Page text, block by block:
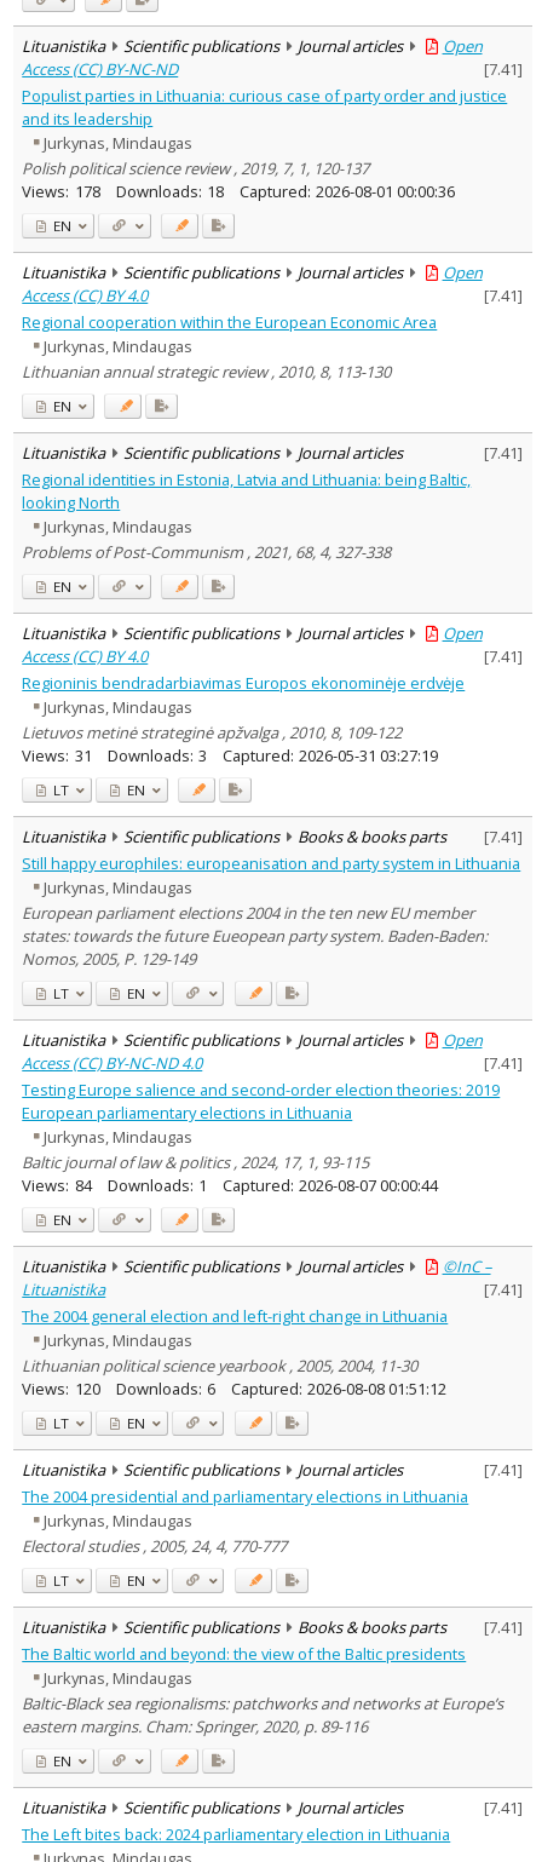
Lituanistika Scientific publications Journal articles
Open
Access (CC) BY-NC-ND
[7.41]
Populist parties in Lithuania: curious case of party order and justice
and its leadership
Jurkynas, Mindaugas
Polish political science review , 2019, 7, 1, 120-137
Views: 178 Downloads: 18 Captured: 2026-08-01 00:00:36
EN
Lituanistika Scientific publications Journal articles
Open
Access (CC) BY 4.0
[7.41]
Regional cooperation within the European Economic Area
Jurkynas, Mindaugas
Lithuanian annual strategic review , 2010, 8, 113-130
EN
Lituanistika Scientific publications Journal articles [7.41]
Regional identities in Estonia, Latvia and Lithuania: being Baltic,
looking North
Jurkynas, Mindaugas
Problems of Post-Communism , 2021, 68, 4, 327-338
EN
Lituanistika Scientific publications Journal articles
Open
Access (CC) BY 4.0
[7.41]
Regioninis bendradarbiavimas Europos ekonominėje erdvėje
Jurkynas, Mindaugas
Lietuvos metinė strateginė apžvalga , 2010, 8, 109-122
Views: 31 Downloads: 3 Captured: 2026-05-31 03:27:19
LT EN
Lituanistika Scientific publications Books & books parts [7.41]
Still happy europhiles: europeanisation and party system in Lithuania
Jurkynas, Mindaugas
European parliament elections 2004 in the ten new EU member
states: towards the future Eueopean party system. Baden-Baden:
Nomos, 2005, P. 129-149
LT EN
Lituanistika Scientific publications Journal articles
Open
Access (CC) BY-NC-ND 4.0
[7.41]
Testing Europe salience and second-order election theories: 2019
European parliamentary elections in Lithuania
Jurkynas, Mindaugas
Baltic journal of law & politics , 2024, 17, 1, 93-115
Views: 84 Downloads: 1 Captured: 2026-08-07 00:00:44
EN
Lituanistika Scientific publications Journal articles
©InC –
Lituanistika
[7.41]
The 2004 general election and left-right change in Lithuania
Jurkynas, Mindaugas
Lithuanian political science yearbook , 2005, 2004, 11-30
Views: 120 Downloads: 6 Captured: 2026-08-08 01:51:12
LT EN
Lituanistika Scientific publications Journal articles [7.41]
The 2004 presidential and parliamentary elections in Lithuania
Jurkynas, Mindaugas
Electoral studies , 2005, 24, 4, 770-777
LT EN
Lituanistika Scientific publications Books & books parts [7.41]
The Baltic world and beyond: the view of the Baltic presidents
Jurkynas, Mindaugas
Baltic-Black sea regionalisms: patchworks and networks at Europe’s
eastern margins. Cham: Springer, 2020, p. 89-116
EN
Lituanistika Scientific publications Journal articles [7.41]
The Left bites back: 2024 parliamentary election in Lithuania